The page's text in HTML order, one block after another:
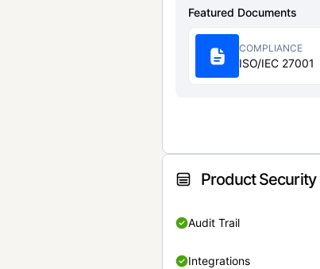
Featured Documents
COMPLIANCE
ISO/IEC 27001
Product Security
Audit Trail
Integrations